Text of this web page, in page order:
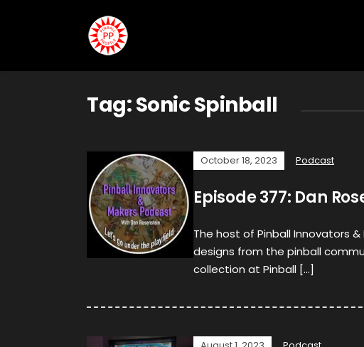
Tag:Sonic Spinball
October 18, 2023 Podcast
Episode 377: Dan
The host of Pinball Innovators
designs from the pinball
collection at Pinball […]